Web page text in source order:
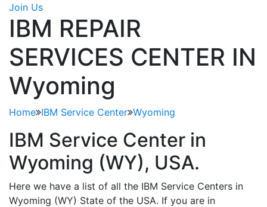
Join Us
IBM REPAIR
SERVICES CENTER IN
Wyoming
Home IBM Service Center Wyoming
IBM Service Center in
Wyoming (WY), USA.
Here we have a list of all the IBM Service Centers in
Wyoming (WY) State of the USA. If you are in